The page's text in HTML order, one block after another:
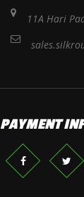
11A Hari
PAYMENT